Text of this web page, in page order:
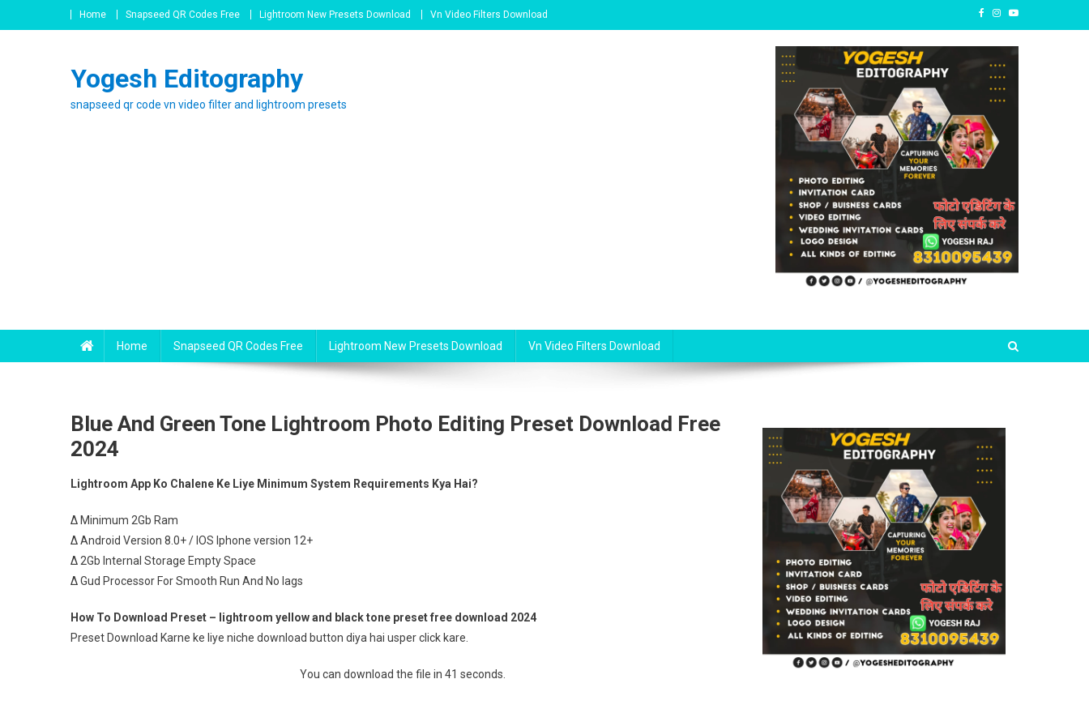
to
Home Snapseed QR Codes Free Lightroom New Presets Download Vn Video Filters Download
Yogesh Editography
snapseed qr code vn video filter and lightroom presets
Home Snapseed QR Codes Free Lightroom New Presets Download Vn Video Filters Download
Blue And Green Tone Lightroom Photo Editing Preset Download Free
2024
Lightroom App Ko Chalene Ke Liye Minimum System Requirements Kya Hai?
∆ Minimum 2Gb Ram
∆ Android Version 8.0+ / IOS Iphone version 12+
∆ 2Gb Internal Storage Empty Space
∆ Gud Processor For Smooth Run And No lags
How To Download Preset – lightroom yellow and black tone preset free download 2024
Preset Download Karne ke liye niche download button diya hai usper click kare.
You can download the file in 40 seconds.